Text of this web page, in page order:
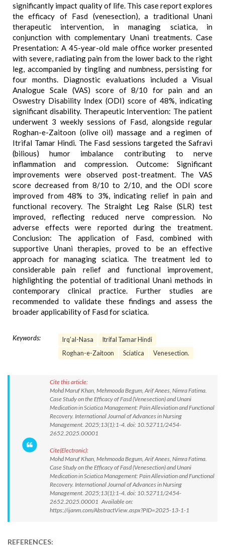
significantly impact quality of life. This case report explores
the efficacy of Fasd (venesection), a traditional Unani
therapeutic intervention, in managing sciatica, in
conjunction with complementary Unani treatments. Case
Presentation: A 45-year-old male office worker presented
with severe, radiating pain from the lower back to the right
leg, accompanied by tingling and numbness, persisting for
four months. Diagnostic evaluations included a Visual
Analogue Scale (VAS) score of 8/10 for pain and an
Oswestry Disability Index (ODI) score of 48%, indicating
significant disability. Therapeutic Intervention: The patient
underwent 3 weekly sessions of Fasd, alongside regular
Roghan-e-Zaitoon (olive oil) massage and a regimen of
Itrifal Tamar Hindi. The Fasd sessions targeted the Safravi
(bilious) humor imbalance contributing to nerve
inflammation and compression. Outcome: Significant
improvements were observed post-treatment. The VAS
score decreased from 8/10 to 2/10, and the ODI score
improved from 48% to 3%, indicating relief in pain and
functional recovery. The Straight Leg Raise (SLR) test
improved, reflecting reduced nerve compression. No
adverse effects were reported during the treatment.
Conclusion: The application of Fasd, combined with
supportive Unani therapies, proved to be an effective
approach for managing sciatica. The treatment led to
considerable pain relief and functional improvement,
highlighting the potential of traditional Unani methods in
contemporary clinical practice. Further studies are
recommended to validate these findings and assess the
broader applicability of Fasd for sciatica.
Keywords: Irq’al-Nasa
Itrifal Tamar Hindi
Roghan-e-Zaitoon
Sciatica Venesection.
Cite this article:
Mohd Maruf Khan, Mehmooda Begum, Arif Anees, Nimra Fatima.
Case Study on the Efficacy of Fasd (Venesection) and Unani
Medication in Sciatica Management: Pain Alleviation and Functional
Recovery. International Journal of Advances in Nursing
Management. 2025;13(1):1-4. doi: 10.52711/2454-
2652.2025.00001
Cite(Electronic):
Mohd Maruf Khan, Mehmooda Begum, Arif Anees, Nimra Fatima.
Case Study on the Efficacy of Fasd (Venesection) and Unani
Medication in Sciatica Management: Pain Alleviation and Functional
Recovery. International Journal of Advances in Nursing
Management. 2025;13(1):1-4. doi: 10.52711/2454-
2652.2025.00001 Available on:
https://ijanm.com/AbstractView.aspx?PID=2025-13-1-1
REFERENCES: